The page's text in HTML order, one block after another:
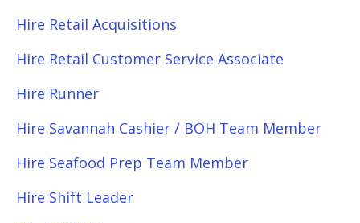
Hire Retail Acquisitions
Hire Retail Customer Service Associate
Hire Runner
Hire Savannah Cashier / BOH Team Member
Hire Seafood Prep Team Member
Hire Shift Leader